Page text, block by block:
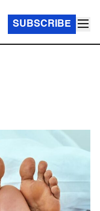
SUBSCRIBE